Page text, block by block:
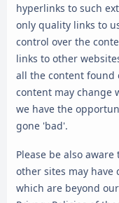
hyperlinks to such
only quality links to
control over the
links to other
all the content found
content may change
we have the
gone 'bad'.
Please be also
other sites may
which are beyond